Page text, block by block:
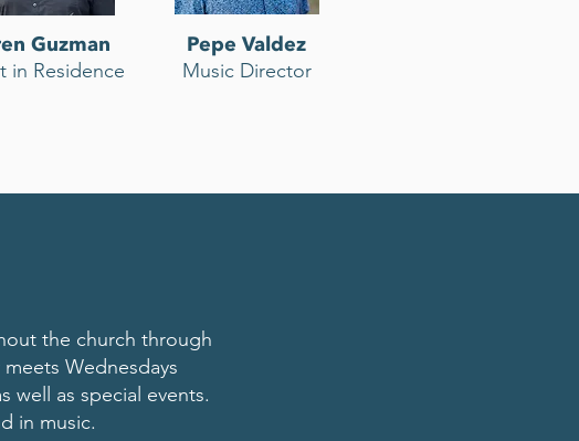
Guzman
in Residence
Pepe Valdez
Music Director
the church through
Wednesdays
well as special events.
in music.